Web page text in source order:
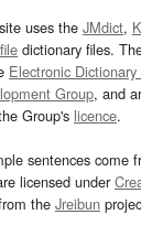
uses the JMdict,
dictionary files.
Electronic
Group, and
Group's licence.
sentences come
licensed under
the Jreibun